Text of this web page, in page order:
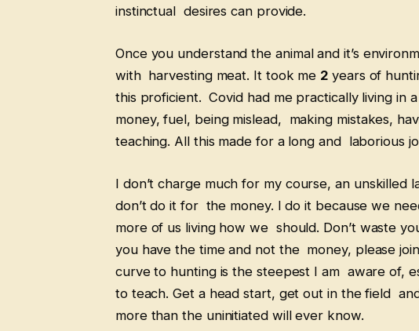
instinctual desires can provide.
Once you understand the animal and it’s
with harvesting meat. It took me 2years of
this proficient. Covid had me practically living in
money, fuel, being mislead, making mistakes,
teaching. All this made for a long and laborious
I don’t charge much for my course, an unskilled
don’t do it for the money. I do it because we
more of us living how we should. Don’t waste
you have the time and not the money, please
curve to hunting is the steepest I am aware of,
to teach. Get a head start, get out in the field
more than the uninitiated will ever know.